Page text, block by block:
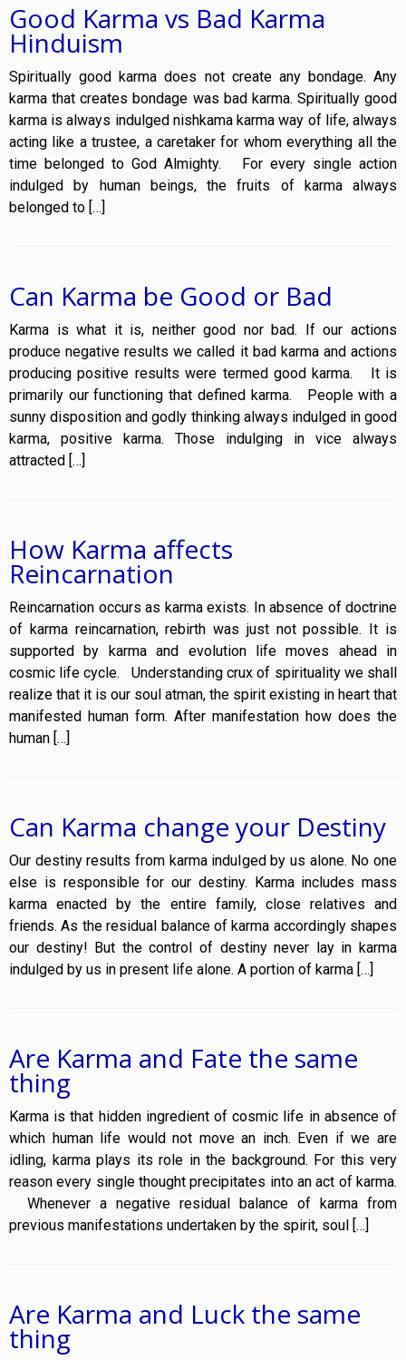
Good Karma vs Bad Karma
Hinduism
Spiritually good karma does not create any bondage. Any
karma that creates bondage was bad karma. Spiritually good
karma is always indulged nishkama karma way of life, always
acting like a trustee, a caretaker for whom everything all the
time belonged to God Almighty. For every single action
indulged by human beings, the fruits of karma always
belonged to […]
Can Karma be Good or Bad
Karma is what it is, neither good nor bad. If our actions
produce negative results we called it bad karma and actions
producing positive results were termed good karma. It is
primarily our functioning that defined karma. People with a
sunny disposition and godly thinking always indulged in good
karma, positive karma. Those indulging in vice always
attracted […]
How Karma affects
Reincarnation
Reincarnation occurs as karma exists. In absence of doctrine
of karma reincarnation, rebirth was just not possible. It is
supported by karma and evolution life moves ahead in
cosmic life cycle. Understanding crux of spirituality we shall
realize that it is our soul atman, the spirit existing in heart that
manifested human form. After manifestation how does the
human […]
Can Karma change your Destiny
Our destiny results from karma indulged by us alone. No one
else is responsible for our destiny. Karma includes mass
karma enacted by the entire family, close relatives and
friends. As the residual balance of karma accordingly shapes
our destiny! But the control of destiny never lay in karma
indulged by us in present life alone. A portion of karma […]
Are Karma and Fate the same
thing
Karma is that hidden ingredient of cosmic life in absence of
which human life would not move an inch. Even if we are
idling, karma plays its role in the background. For this very
reason every single thought precipitates into an act of karma.
Whenever a negative residual balance of karma from
previous manifestations undertaken by the spirit, soul […]
Are Karma and Luck the same
thing